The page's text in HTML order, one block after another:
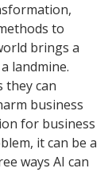
to
brings a
landmine.
they can
business
for business
it can be a
ways AI can